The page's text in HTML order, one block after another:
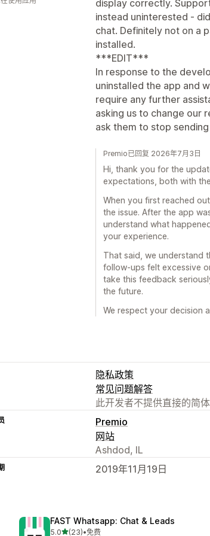
display correctly.
instead uninterested -
chat. Definitely not on a
installed.
***EDIT***
In response to the
uninstalled the app and
require any further
asking us to change our
ask them to stop
Premio已回复 2026年7月3日
Hi, thank you for the
expectations, both with
When you first reached
the issue. After the app
understand what
your experience.
That said, we understand
follow-ups felt excessive
take this feedback
the future.
We respect your decision
隐私政策
常见问题解答
此开发者不提供直接的简体
Premio
网站
Ashdod, IL
2019年11月19日
FAST Whatsapp: Chat & Leads
5.0星（满分 5 星）
(23)•免费